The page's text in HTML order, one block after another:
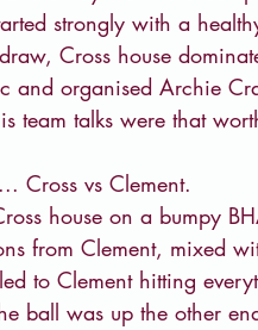
strongly with a
Cross house
and organised Archie
team talks were that
Cross vs Clement.
house on a bumpy
from Clement, mixed
to Clement hitting
ball was up the other